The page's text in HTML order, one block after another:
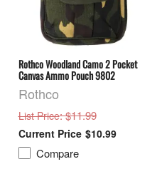
Rothco Woodland Camo 2 Pocket
Canvas Ammo Pouch 9802
Rothco
List Price: $11.99
$10.99
Compare